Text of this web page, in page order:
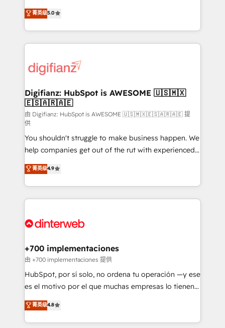
relationships with customers - Make better
decisions with data - Find a new voice and reach
enable mid-market and enterprise clients to
maximise their return from digital and fuel their
growth. We modernise platforms, streamline
operations that are causing inefficiencies, improve
supercharge revenue operations Key services: • CRM
Transformation / Web Development • RevOps &
Sales Consulting • Marketing Automation What
makes us different? 🚀 Top 0.5% of global HubSpot
agencies ⚙️ The strongest technical ability and
integration capabilities 💼 Consultative, long-term
partners who will embed ourselves into your
business, processes and systems 🏢 We specialise in
working with mid-market and enterprise
organisations, global organisations and those with
complex use cases 🏆 CRM Implementation,
Onboarding Accredited 🔐 ISO27001 & ISO9001
菁英级5.0
Digifianz: HubSpot is AWESOME 🇺🇸🇲🇽
🇪🇸🇦🇷🇦🇪
由 Digifianz: HubSpot is AWESOME 🇺🇸🇲🇽🇪🇸🇦🇷🇦🇪 提
供
You shouldn't struggle to make business happen. We
help companies get out of the rut with experienced,
process-oriented teams implementing HubSpot
Marketing, Sales, Service, CMS and Operations Hub,
so selling and actually engaging with your customers
feels easy and pain-free. We are a top ranked
and Customer First Awards, 4.9/5 rating in HubSpot
helps the following industries: logistics & 3PL, home
improvement & construction, branding and
commercialization, real estate, health, education,
SaaS, Software Dev & IT and consulting, make the
the United States, EU, UAE, Mexico and Latin
America. From casual user to super fan: make
菁英级4.9
+700 implementaciones
由 +700 implementaciones 提供
HubSpot, por sí solo, no ordena tu operación —y ese
es el motivo por el que muchas empresas lo tienen y
aun así no crecen. Suele ser un círculo: procesos que
no generan datos confiables, datos que no permiten
decidir bien, y decisiones que no logran mejorar los
菁英级4.8